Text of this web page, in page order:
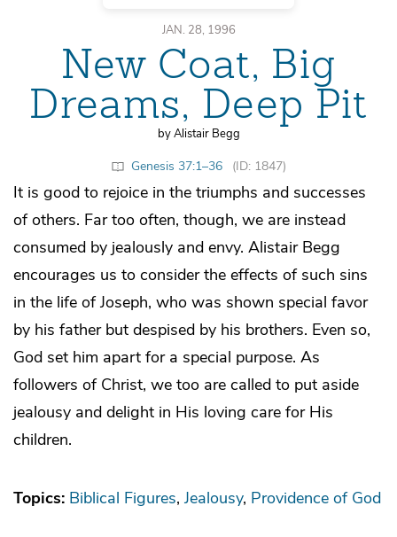
JAN. 28, 1996
New Coat, Big
Dreams, Deep Pit
by Alistair Begg
Genesis 37:1–36 (ID: 1847)
It is good to rejoice in the triumphs and successes
of others. Far too often, though, we are instead
consumed by jealously and envy. Alistair Begg
encourages us to consider the effects of such sins
in the life of Joseph, who was shown special favor
by his father but despised by his brothers. Even so,
God set him apart for a special purpose. As
followers of Christ, we too are called to put aside
jealousy and delight in His loving care for His
children.
Topics: Biblical Figures Jealousy Providence of God